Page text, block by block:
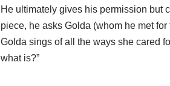
He ultimately gives his permission but
piece, he asks Golda (whom he met
Golda sings of all the ways she cared
what is?”